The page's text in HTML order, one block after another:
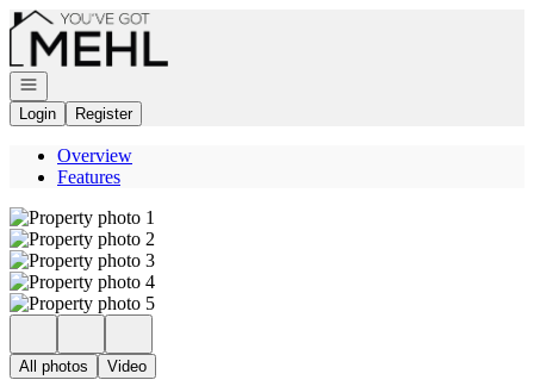
Go to: Homepage
Open navigation
Login
Register
Overview
Features
All photos Video